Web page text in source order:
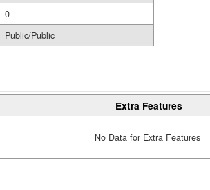
0
Public/Public
Extra Features
No Data for Extra Features